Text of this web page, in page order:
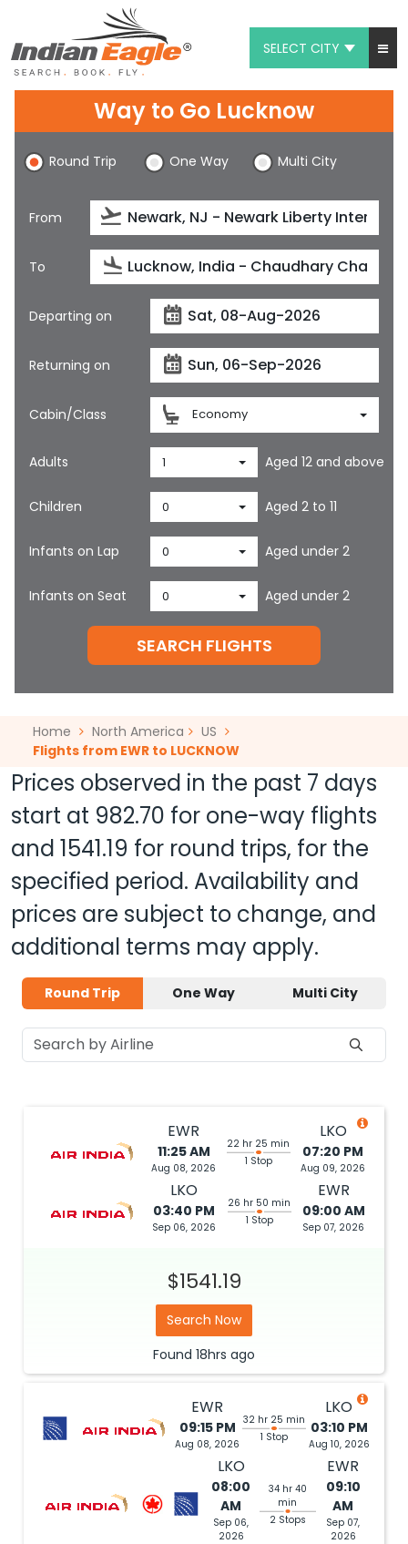
SELECT CITY
Chat
1-800-615-3969
Feedback
$
Way to Go Lucknow
Round Trip One Way Multi City
From
To
Departing on
Returning on
Cabin/Class Economy
Adults 1 Aged 12 and above
Children 0 Aged 2 to 11
Infants on Lap 0 Aged under 2
Infants on Seat 0 Aged under 2
SEARCH FLIGHTS
Home North America
US
Flights from EWR to LUCKNOW
Prices observed in the past 7 days
start at 982.70 for one-way flights
and 1541.19 for round trips, for the
specified period. Availability and
prices are subject to change, and
additional terms may apply.
Round Trip One Way Multi City
EWR
11:25 AM
Aug 08, 2026
22 hr 25 min
1 Stop
LKO
07:20 PM
Aug 09, 2026
LKO
03:40 PM
Sep 06, 2026
26 hr 50 min
1 Stop
EWR
09:00 AM
Sep 07, 2026
$1541.19
Search Now
Found 18hrs ago
EWR
09:15 PM
Aug 08, 2026
32 hr 25 min
1 Stop
LKO
03:10 PM
Aug 10, 2026
LKO
08:00
AM
Sep 06,
2026
34 hr 40
min
2 Stops
EWR
09:10
AM
Sep 07,
2026